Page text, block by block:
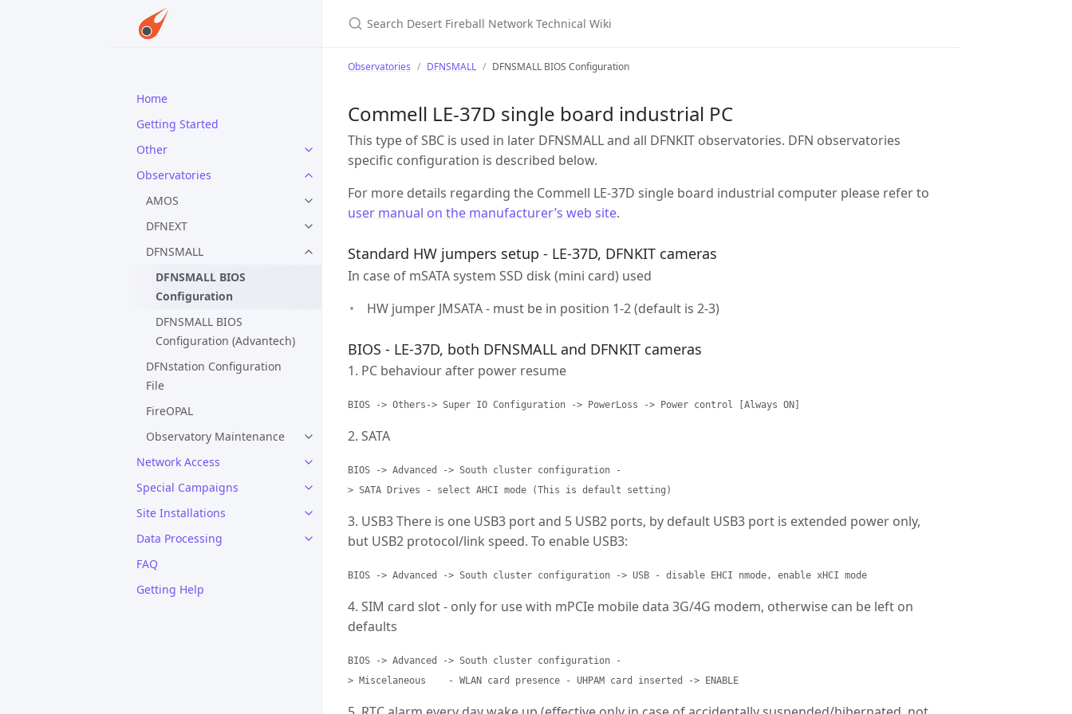
Home
Getting Started
Other
Observatories
AMOS
DFNEXT
DFNSMALL
DFNSMALL BIOS
Configuration
DFNSMALL BIOS
Configuration (Advantech)
DFNstation Configuration
File
FireOPAL
Observatory Maintenance
Network Access
Special Campaigns
Site Installations
Data Processing
FAQ
Getting Help
Observatories DFNSMALL DFNSMALL BIOS Configuration
Commell LE-37D single board industrial PC
This type of SBC is used in later DFNSMALL and all DFNKIT observatories. DFN observatories
specific configuration is described below.
For more details regarding the Commell LE-37D single board industrial computer please refer to
user manual on the manufacturer’s web site.
Standard HW jumpers setup - LE-37D, DFNKIT cameras
In case of mSATA system SSD disk (mini card) used
HW jumper JMSATA - must be in position 1-2 (default is 2-3)
BIOS - LE-37D, both DFNSMALL and DFNKIT cameras
1. PC behaviour after power resume
BIOS -> Others-> Super IO Configuration -> PowerLoss -> Power control [Always ON]
2. SATA
BIOS -> Advanced -> South cluster configuration -
> SATA Drives - select AHCI mode (This is default setting)
3. USB3 There is one USB3 port and 5 USB2 ports, by default USB3 port is extended power only,
but USB2 protocol/link speed. To enable USB3:
BIOS -> Advanced -> South cluster configuration -> USB - disable EHCI nmode, enable xHCI mode
4. SIM card slot - only for use with mPCIe mobile data 3G/4G modem, otherwise can be left on
defaults
BIOS -> Advanced -> South cluster configuration -
> Miscelaneous - WLAN card presence - UHPAM card inserted -> ENABLE